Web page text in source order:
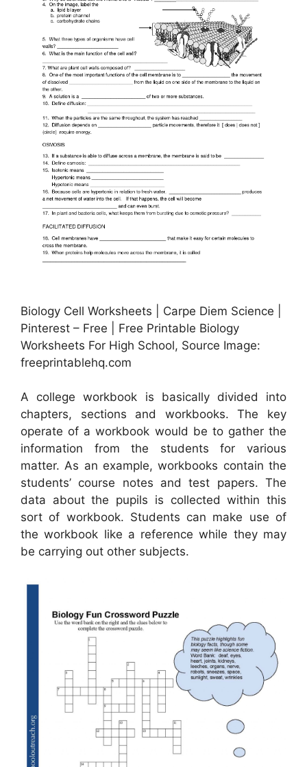
Biology Cell Worksheets | Carpe Diem Science |
Pinterest – Free | Free Printable Biology
Worksheets For High School, Source Image:
freeprintablehq.com
A college workbook is basically divided into
chapters, sections and workbooks. The key
operate of a workbook would be to gather the
information from the students for various
matter. As an example, workbooks contain the
students’ course notes and test papers. The
data about the pupils is collected within this
sort of workbook. Students can make use of
the workbook like a reference while they may
be carrying out other subjects.